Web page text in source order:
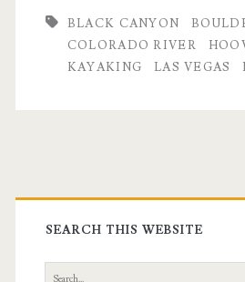
BLACK CANYON
COLORADO RIVER
KAYAKING
LAS VEGAS
Primary
Sidebar
SEARCH THIS WEBSITE
Search